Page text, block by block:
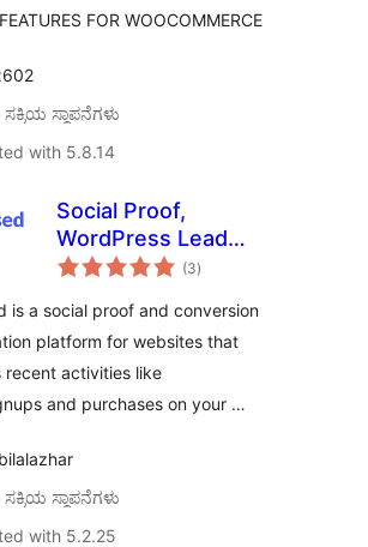
FOR WOOCOMMERCE
ಸಕ್ರಿಯ ಸ್ಥಾಪನೆಗಳು
with 5.8.14
Social Proof,
WordPress Lead
Generation Opt
Popup , Emoji
Feedback –
Apprised
(3total
ratings
)
is a social proof and conversion
platform for websites that
recent activities like
and purchases on your …
ಸಕ್ರಿಯ ಸ್ಥಾಪನೆಗಳು
with 5.2.25